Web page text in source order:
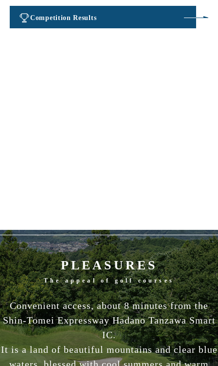
Competition Results
PLEASURES
The appeal of golf courses
Convenient access, about 8 minutes from the
Shin-Tomei Expressway Hadano Tanzawa Smart
IC.
It is a land of beautiful mountains and clear blue